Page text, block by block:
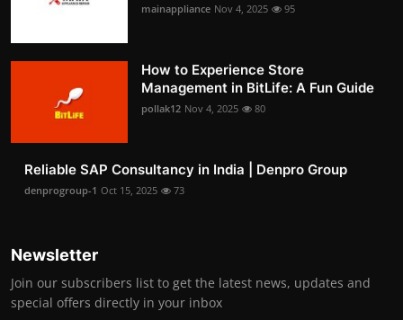
mainappliance Nov 4, 2025 95
How to Experience Store
Management in BitLife: A Fun Guide
pollak12 Nov 4, 2025 80
Reliable SAP Consultancy in India | Denpro Group
denprogroup-1 Oct 15, 2025 73
Newsletter
Join our subscribers list to get the latest news, updates and
special offers directly in your inbox